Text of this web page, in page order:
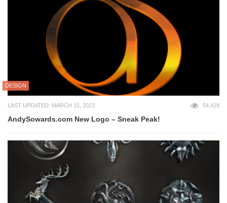
DESIGN
LAST UPDATED: MARCH 15, 2023 54,419
AndySowards.com New Logo – Sneak Peak!